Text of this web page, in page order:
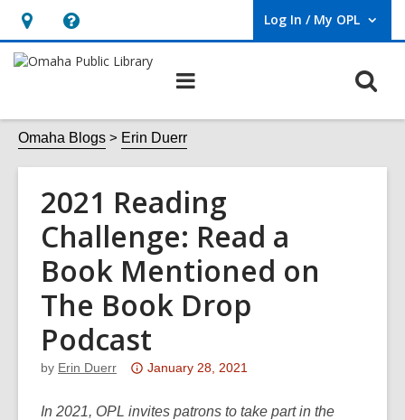
Hours
&
opens
an
overlay
Help,
opens
overlay
Log In / My OPL
User Log In / My OPL.
Omaha Blogs Erin Duerr
2021 Reading
Challenge: Read a
Book Mentioned on
The Book Drop
Podcast
by Erin Duerr
Attention:
post
January 28, 2021
In 2021, OPL invites patrons to take part in the